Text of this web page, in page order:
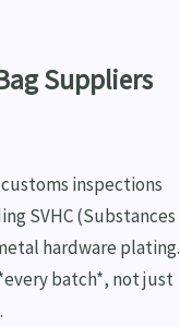
Suppliers
inspections
SVHC (Substances
hardware plating.
batch*, not just